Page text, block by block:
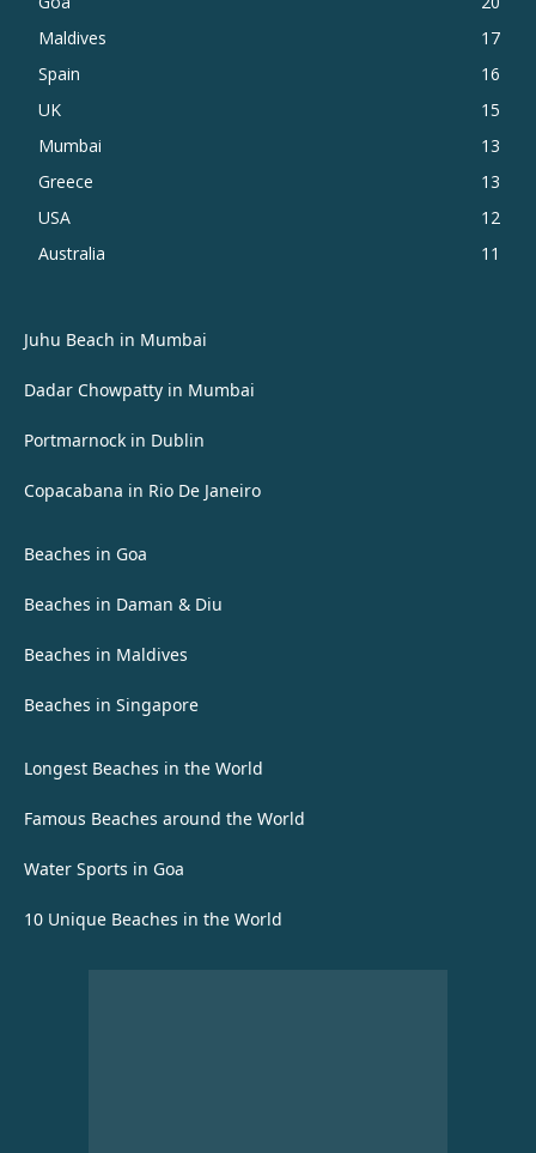
Maldives
17
Spain
16
UK
15
Mumbai
13
Greece
13
USA
12
Australia
11
Juhu Beach in Mumbai
Dadar Chowpatty in Mumbai
Portmarnock in Dublin
Copacabana in Rio De Janeiro
Beaches in Goa
Beaches in Daman & Diu
Beaches in Maldives
Beaches in Singapore
Longest Beaches in the World
Famous Beaches around the World
Water Sports in Goa
10 Unique Beaches in the World